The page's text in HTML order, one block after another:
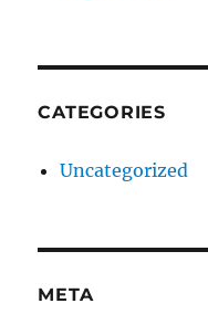
CATEGORIES
Uncategorized
META